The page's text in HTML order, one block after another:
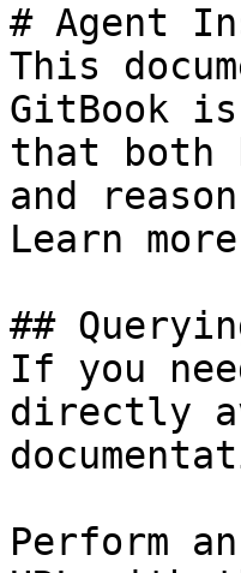
# Agent
This
GitBook
that both
and
Learn
##
If you
directly
Perform